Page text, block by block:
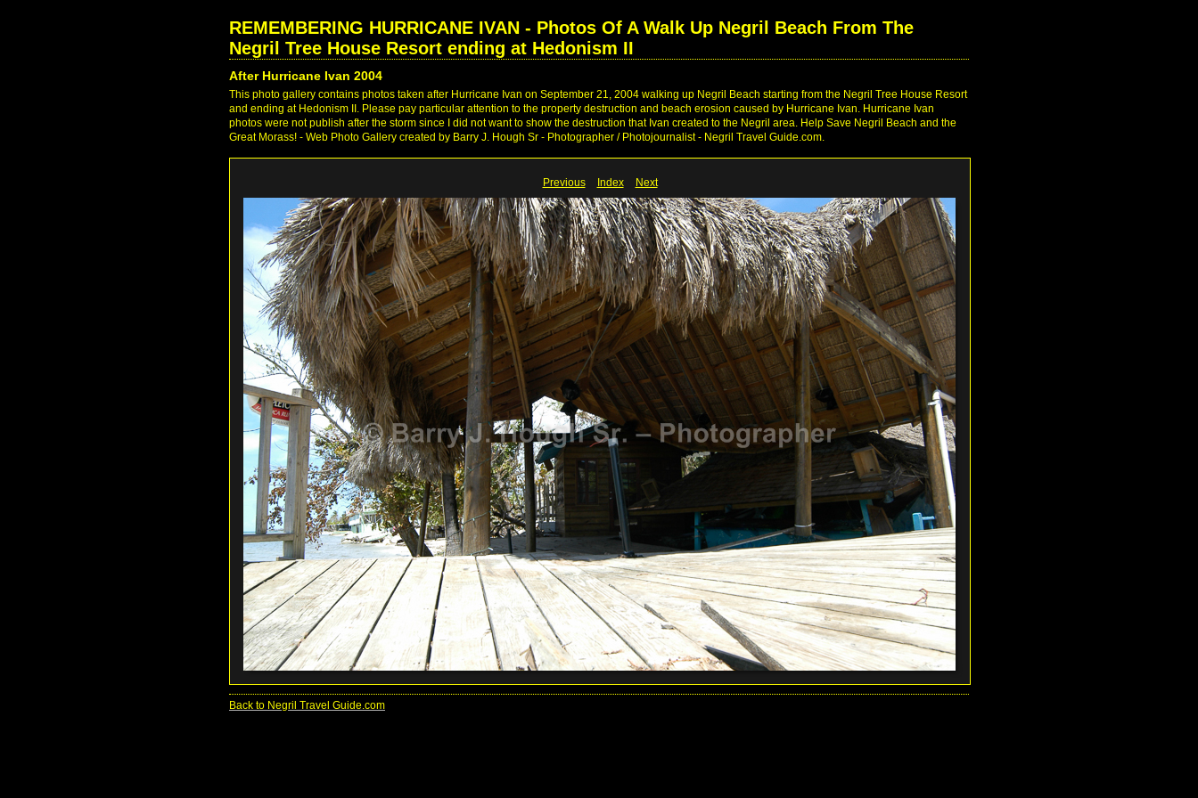
REMEMBERING HURRICANE IVAN - Photos Of A Walk Up Negril Beach From The
Negril Tree House Resort ending at Hedonism II
After Hurricane Ivan 2004
This photo gallery contains photos taken after Hurricane Ivan on September 21, 2004 walking up Negril Beach starting from the Negril Tree House Resort
and ending at Hedonism II. Please pay particular attention to the property destruction and beach erosion caused by Hurricane Ivan. Hurricane Ivan
photos were not publish after the storm since I did not want to show the destruction that Ivan created to the Negril area. Help Save Negril Beach and the
Great Morass! - Web Photo Gallery created by Barry J. Hough Sr - Photographer / Photojournalist - Negril Travel Guide.com.
Previous Index Next
Back to Negril Travel Guide.com